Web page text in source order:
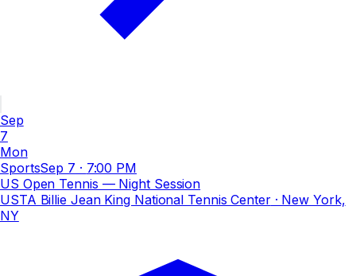
Sep
7
Mon
SportsSep 7 · 7:00 PM
US Open Tennis — Night Session
USTA Billie Jean King National Tennis Center· New York,
NY